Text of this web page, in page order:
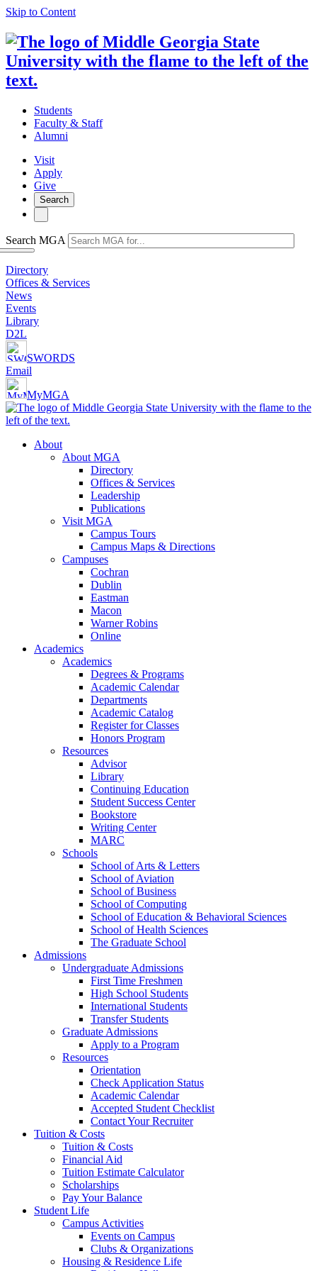
Skip to Content
Students
Faculty & Staff
Alumni
Visit
Apply
Give
Search
Search MGA
Directory
Offices & Services
News
Events
Library
D2L
SWORDS
Email
MyMGA
About
About MGA
Directory
Offices & Services
Leadership
Publications
Visit MGA
Campus Tours
Campus Maps & Directions
Campuses
Cochran
Dublin
Eastman
Macon
Warner Robins
Online
Academics
Academics
Degrees & Programs
Academic Calendar
Departments
Academic Catalog
Register for Classes
Honors Program
Resources
Advisor
Library
Continuing Education
Student Success Center
Bookstore
Writing Center
MARC
Schools
School of Arts & Letters
School of Aviation
School of Business
School of Computing
School of Education & Behavioral Sciences
School of Health Sciences
The Graduate School
Admissions
Undergraduate Admissions
First Time Freshmen
High School Students
International Students
Transfer Students
Graduate Admissions
Apply to a Program
Resources
Orientation
Check Application Status
Academic Calendar
Accepted Student Checklist
Contact Your Recruiter
Tuition & Costs
Tuition & Costs
Financial Aid
Tuition Estimate Calculator
Scholarships
Pay Your Balance
Student Life
Campus Activities
Events on Campus
Clubs & Organizations
Housing & Residence Life